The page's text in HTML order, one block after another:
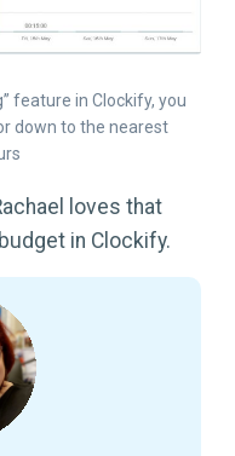
feature in Clockify, you
down to the nearest
loves that
in Clockify.